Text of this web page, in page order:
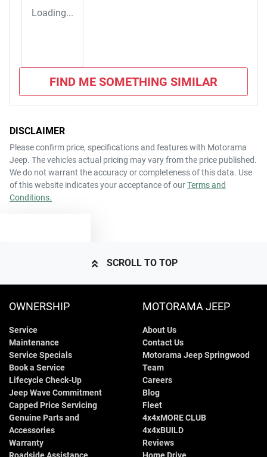
Loading...
FIND ME SOMETHING SIMILAR
DISCLAIMER
Please confirm price, specifications and features with Motorama
Jeep. The vehicles actual pricing may vary from the price published.
We do not warrant the accuracy or completeness of this data. Use
of this website indicates your acceptance of ourTerms and
Conditions.
SCROLL TO TOP
OWNERSHIP
Service
Maintenance
Service Specials
Book a Service
Lifecycle Check-Up
Jeep Wave Commitment
Capped Price Servicing
Genuine Parts and
Accessories
Warranty
MOTORAMA JEEP
About Us
Contact Us
Motorama Jeep Springwood
Team
Careers
Blog
Fleet
4x4xMORE CLUB
4x4xBUILD
Reviews